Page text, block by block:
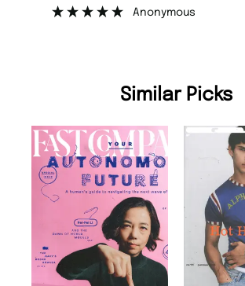
Similar Picks